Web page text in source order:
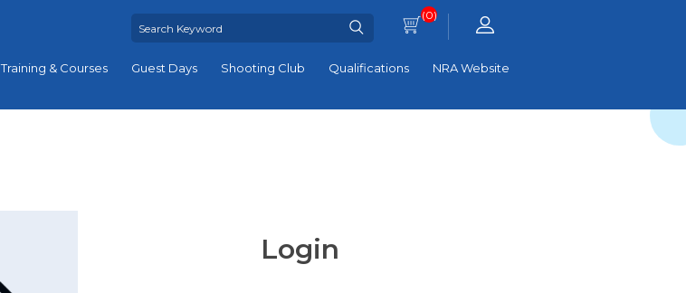
(0)
Training & Courses Guest Days Shooting Club Qualifications NRA Website
Login